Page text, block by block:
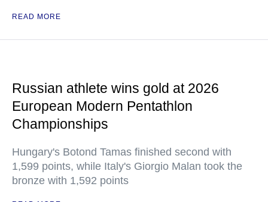
READ MORE
Russian athlete wins gold at 2026
European Modern Pentathlon
Championships
Hungary's Botond Tamas finished second with
1,599 points, while Italy's Giorgio Malan took the
bronze with 1,592 points